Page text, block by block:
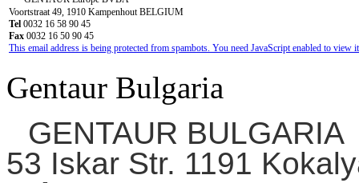
Voortstraat 49, 1910 Kampenhout BELGIUM
Tel 0032 16 58 90 45
Fax 0032 16 50 90 45
This email address is being protected from spambots. You need JavaScript enabled to view
Gentaur Bulgaria
GENTAUR BULGARIA
53 Iskar Str. 1191